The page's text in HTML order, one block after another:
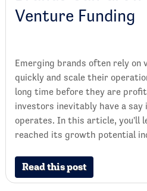
Venture Funding
Emerging brands often rely on
quickly and scale their
long time before they are
investors inevitably have a say
operates. In this article, you'll
reached its growth potential
Read this post